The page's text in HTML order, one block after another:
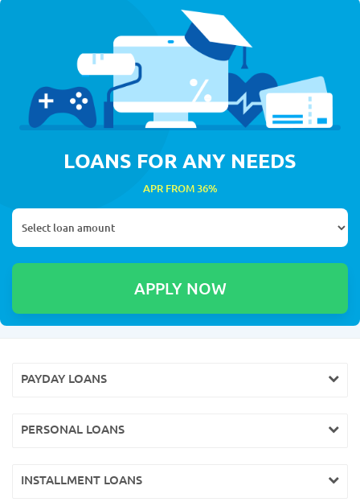
LOANS FOR ANY NEEDS
APR FROM 36%
PAYDAY LOANS
PERSONAL LOANS
INSTALLMENT LOANS